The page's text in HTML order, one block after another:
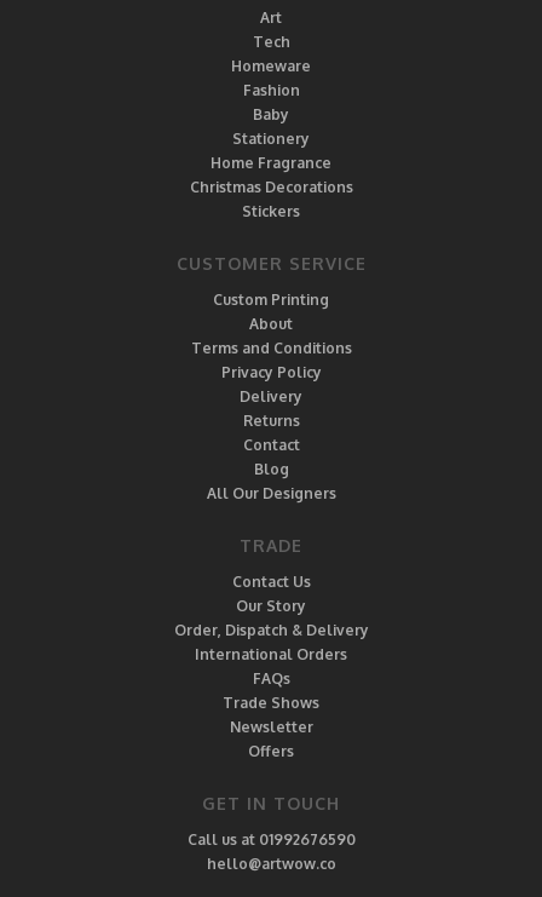
Art
Tech
Homeware
Fashion
Baby
Stationery
Home Fragrance
Christmas Decorations
Stickers
CUSTOMER SERVICE
Custom Printing
About
Terms and Conditions
Privacy Policy
Delivery
Returns
Contact
Blog
All Our Designers
TRADE
Contact Us
Our Story
Order, Dispatch & Delivery
International Orders
FAQs
Trade Shows
Newsletter
Offers
GET IN TOUCH
Call us at 01992676590
hello@artwow.co